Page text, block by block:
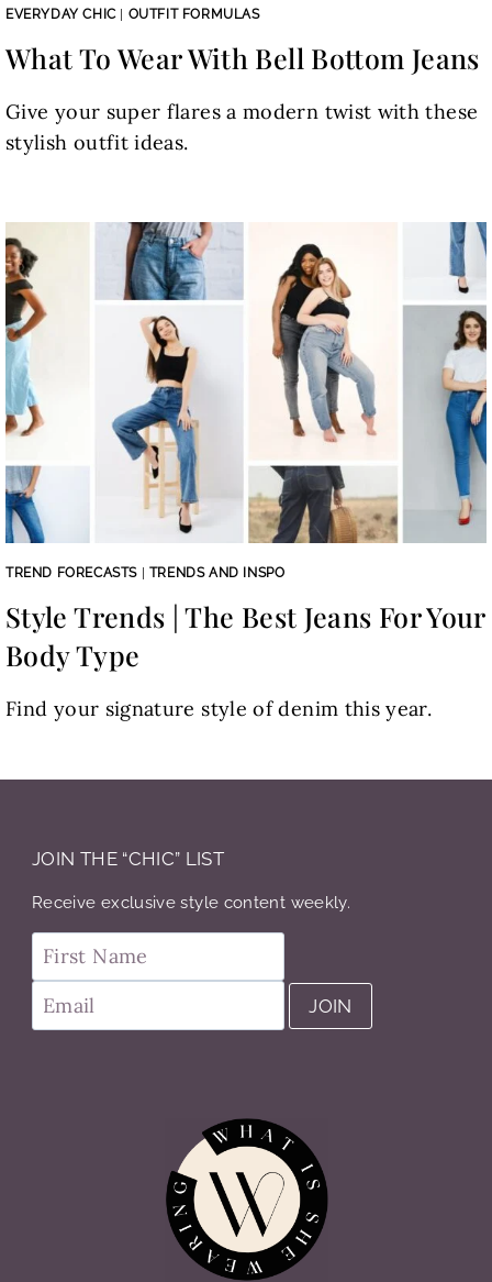
EVERYDAY CHIC| OUTFIT FORMULAS
What To Wear With Bell Bottom Jeans
Give your super flares a modern twist with these
stylish outfit ideas.
TREND FORECASTS TRENDS AND INSPO
Style Trends | The Best Jeans For Your
Body Type
Find your signature style of denim this year.
JOIN THE “CHIC” LIST
Receive exclusive style content weekly.